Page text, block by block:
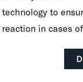
technology to
reaction in cases